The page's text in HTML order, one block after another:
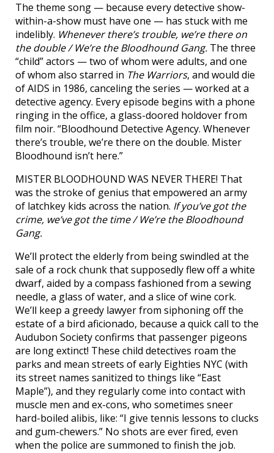
The theme song — because every detective show-
within-a-show must have one — has stuck with me
indelibly. Whenever there’s trouble, we’re there on
the double / We’re the Bloodhound Gang. The three
“child” actors — two of whom were adults, and one
of whom also starred in The Warriors, and would die
of AIDS in 1986, canceling the series — worked at a
detective agency. Every episode begins with a phone
ringing in the office, a glass-doored holdover from
film noir. “Bloodhound Detective Agency. Whenever
there’s trouble, we’re there on the double. Mister
Bloodhound isn’t here.”
MISTER BLOODHOUND WAS NEVER THERE! That
was the stroke of genius that empowered an army
of latchkey kids across the nation. If you’ve got the
crime, we’ve got the time / We’re the Bloodhound
Gang.
We’ll protect the elderly from being swindled at the
sale of a rock chunk that supposedly flew off a white
dwarf, aided by a compass fashioned from a sewing
needle, a glass of water, and a slice of wine cork.
We’ll keep a greedy lawyer from siphoning off the
estate of a bird aficionado, because a quick call to the
Audubon Society confirms that passenger pigeons
are long extinct! These child detectives roam the
parks and mean streets of early Eighties NYC (with
its street names sanitized to things like “East
Maple”), and they regularly come into contact with
muscle men and ex-cons, who sometimes sneer
hard-boiled alibis, like: “I give tennis lessons to clucks
and gum-chewers.” No shots are ever fired, even
when the police are summoned to finish the job.